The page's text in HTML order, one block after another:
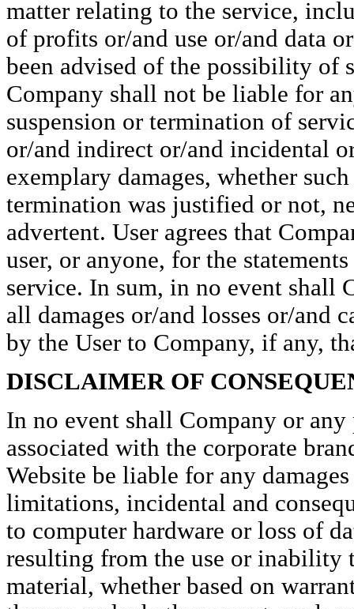
matter relating to the service,
of profits or/and use or/and data
been advised of the possibility of
Company shall not be liable for
suspension or termination of
or/and indirect or/and incidental
exemplary damages, whether
termination was justified or not,
advertent. User agrees that
user, or anyone, for the
service. In sum, in no event
all damages or/and losses or/and
by the User to Company, if any,
DISCLAIMER OF
In no event shall Company or
associated with the corporate
Website be liable for any
limitations, incidental and
to computer hardware or loss of
resulting from the use or inability
material, whether based on